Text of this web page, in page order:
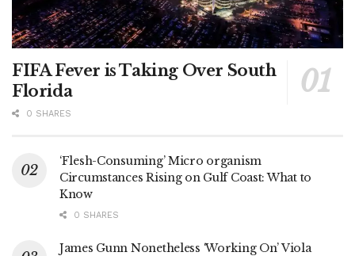
FIFA Fever is Taking Over South
Florida
0 SHARES
‘Flesh-Consuming’ Micro organism
Circumstances Rising on Gulf Coast: What to
Know
0 SHARES
James Gunn Nonetheless ‘Working On’ Viola